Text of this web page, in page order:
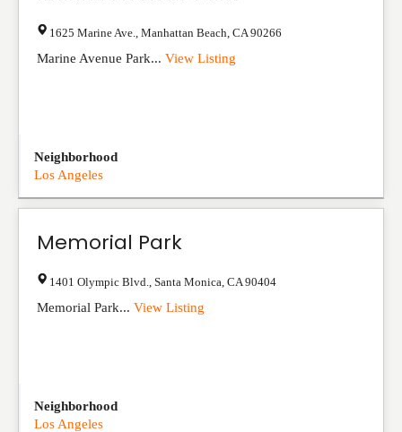
1625 Marine Ave. Manhattan Beach CA 90266
Marine Avenue Park... View Listing
Neighborhood
Los Angeles
Memorial Park
1401 Olympic Blvd. Santa Monica CA 90404
Memorial Park... View Listing
Neighborhood
Los Angeles